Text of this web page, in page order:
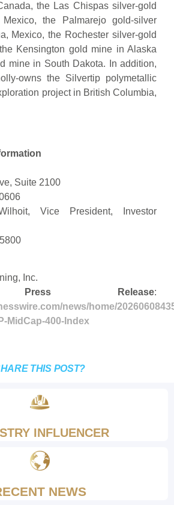
the Las Chispas silver-gold
the Palmarejo gold-silver
Mexico, the Rochester silver-gold
Kensington gold mine in Alaska
mine in South Dakota. In addition,
owns the Silvertip polymetallic
project in British Columbia,
Suite 2100
Vice President, Investor
Inc.
Press Release:
news/home/
MidCap-400-Index
THIS POST?
INFLUENCER
NEWS